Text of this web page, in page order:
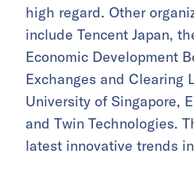
high regard. Other
include Tencent Japan,
Economic Development
Exchanges and Clearing
University of Singapore,
and Twin Technologies.
latest innovative trends